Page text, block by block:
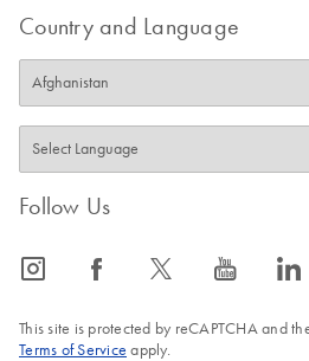
Country and Language
Follow Us
icon_0065_instagram-s icon_0064_facebook-s icon_0340_cc_gen_x-s icon_0077_youtube-s icon_0066_linkedin-s
This site is protected by reCAPTCHA and
Terms of Service apply.